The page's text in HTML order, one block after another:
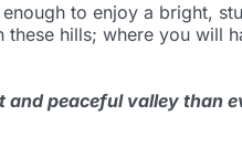
to enjoy a bright,
hills; where you will
peaceful valley than